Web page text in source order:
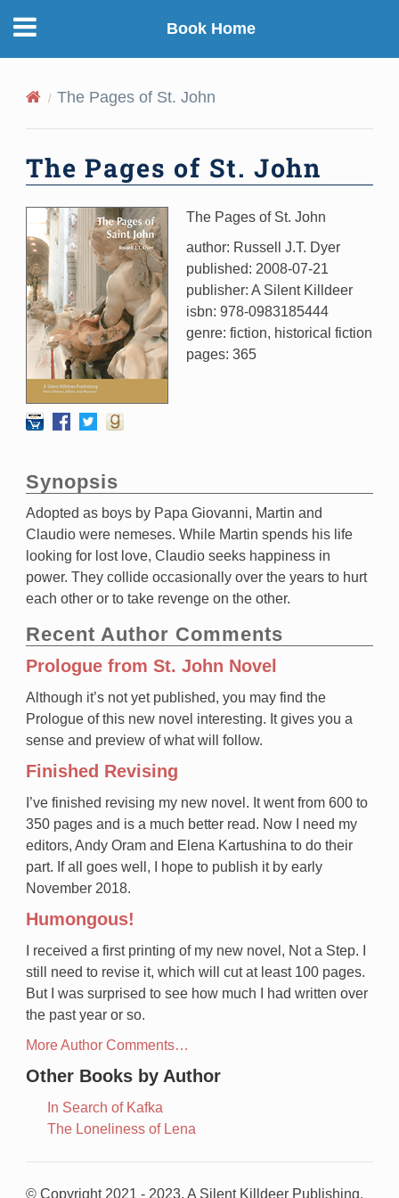
Book Home
The Pages of St. John
The Pages of St. John
The Pages of St. John
author: Russell J.T. Dyer
published: 2008-07-21
publisher: A Silent Killdeer
isbn: 978-0983185444
genre: fiction, historical fiction
pages: 365
Synopsis
Adopted as boys by Papa Giovanni, Martin and
Claudio were nemeses. While Martin spends his life
looking for lost love, Claudio seeks happiness in
power. They collide occasionally over the years to hurt
each other or to take revenge on the other.
Recent Author Comments
Prologue from St. John Novel
Although it’s not yet published, you may find the
Prologue of this new novel interesting. It gives you a
sense and preview of what will follow.
Finished Revising
I’ve finished revising my new novel. It went from 600 to
350 pages and is a much better read. Now I need my
editors, Andy Oram and Elena Kartushina to do their
part. If all goes well, I hope to publish it by early
November 2018.
Humongous!
I received a first printing of my new novel, Not a Step. I
still need to revise it, which will cut at least 100 pages.
But I was surprised to see how much I had written over
the past year or so.
More Author Comments…
Other Books by Author
In Search of Kafka
The Loneliness of Lena
© Copyright 2021 - 2023, A Silent Killdeer Publishing.